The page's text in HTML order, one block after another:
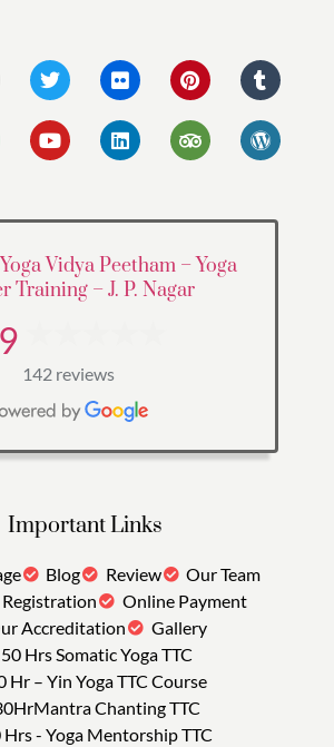
Vidya Peetham – Yoga
Training – J. P. Nagar
142 reviews
Important Links
Blog Review
Our Team
Online Payment
Accreditation
Gallery
50 Hrs Somatic Yoga TTC
Hr – Yin Yoga TTC Course
Chanting TTC
Hrs - Yoga Mentorship TTC